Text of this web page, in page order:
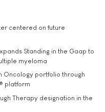
centered on future
Standing in the Gaap to
myeloma
Oncology portfolio through
platform
Therapy designation in the